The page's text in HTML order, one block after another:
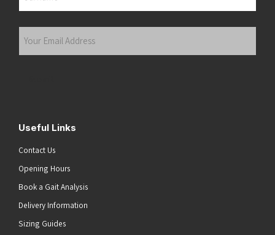
Your
Useful Links
Contact Us
Opening Hours
Book a Gait Analysis
Delivery Information
Sizing Guides